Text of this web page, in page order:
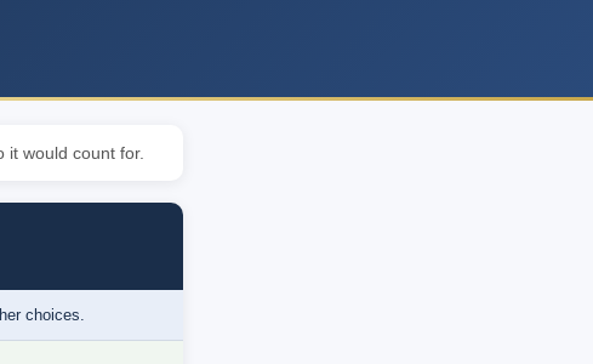
it would count for.
choices.